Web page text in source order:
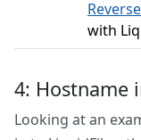
with
4: Hostname
Looking at an